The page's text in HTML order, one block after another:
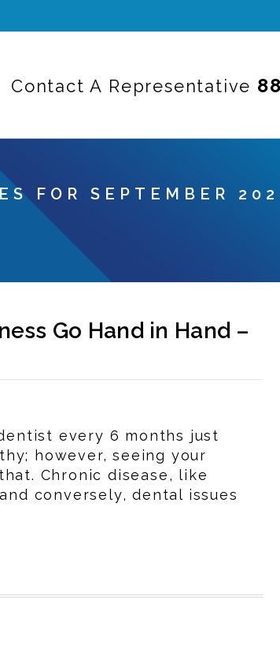
Contact A Representative
FOR SEPTEMBER
Go Hand in Hand –
every 6 months just
however, seeing your
Chronic disease, like
conversely, dental issues